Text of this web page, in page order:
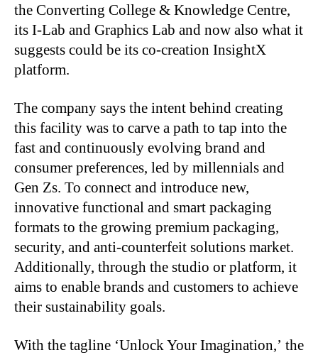
the Converting College & Knowledge Centre,
its I-Lab and Graphics Lab and now also what it
suggests could be its co-creation InsightX
platform.
The company says the intent behind creating
this facility was to carve a path to tap into the
fast and continuously evolving brand and
consumer preferences, led by millennials and
Gen Zs. To connect and introduce new,
innovative functional and smart packaging
formats to the growing premium packaging,
security, and anti-counterfeit solutions market.
Additionally, through the studio or platform, it
aims to enable brands and customers to achieve
their sustainability goals.
With the tagline ‘Unlock Your Imagination,’ the